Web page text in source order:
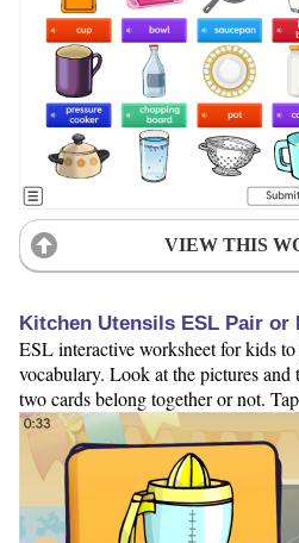
VIEW THIS
Kitchen Utensils ESL Pair or
ESL interactive worksheet for kids
vocabulary. Look at the pictures
two cards belong together or not.